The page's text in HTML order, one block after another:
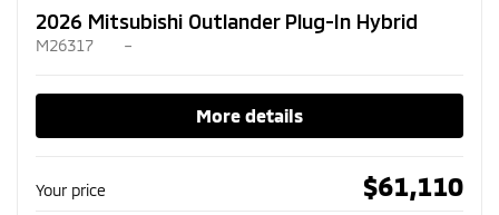
2026 Mitsubishi Outlander Plug-In Hybrid
M26317 –
More details
Your price $61,110